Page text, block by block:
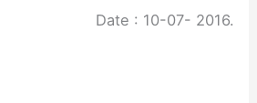
Date : 10-07- 2016.